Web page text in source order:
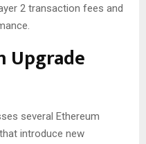
2 transaction fees and
Upgrade
several Ethereum
introduce new